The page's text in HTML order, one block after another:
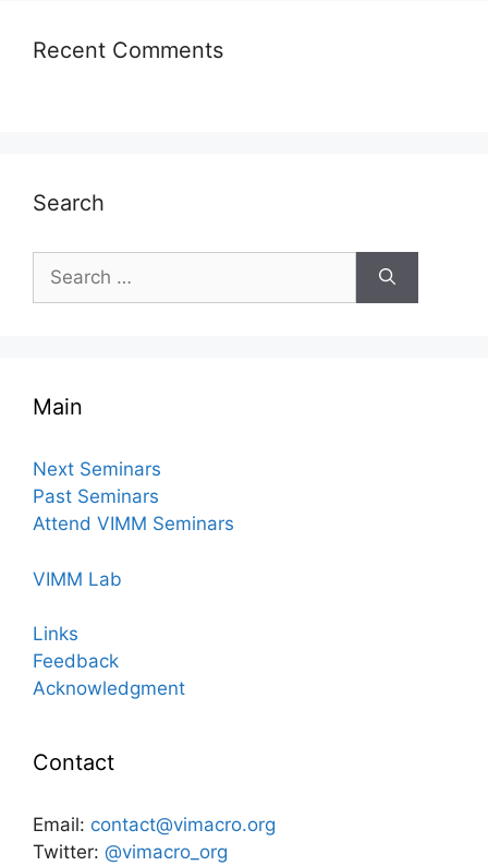
Recent Comments
Search
Search
for:
Main
Next Seminars
Past Seminars
Attend VIMM Seminars
VIMM Lab
Links
Feedback
Acknowledgment
Contact
Email: contact@vimacro.org
Twitter: @vimacro_org